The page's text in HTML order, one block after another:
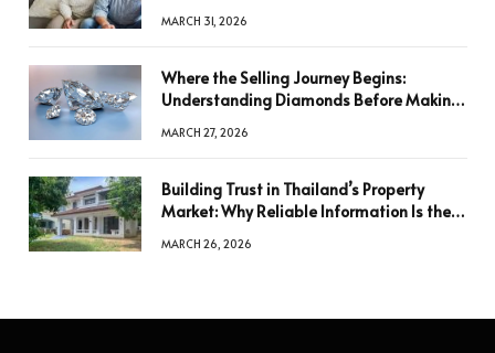
MARCH 31, 2026
Where the Selling Journey Begins:
Understanding Diamonds Before Making
MARCH 27, 2026
Building Trust in Thailand’s Property
Market: Why Reliable Information Is the
MARCH 26, 2026